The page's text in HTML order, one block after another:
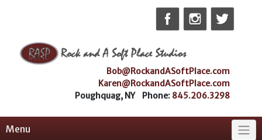
Bob@RockandASoftPlace.com
Karen@RockandASoftPlace.com
Poughquag, NY Phone: 845.206.3298
Menu